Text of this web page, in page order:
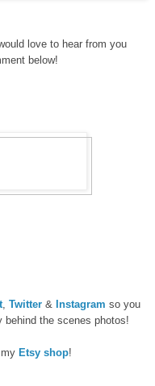
would love to hear from you
below!
, Twitter & Instagram so you
behind the scenes photos!
Etsy shop!